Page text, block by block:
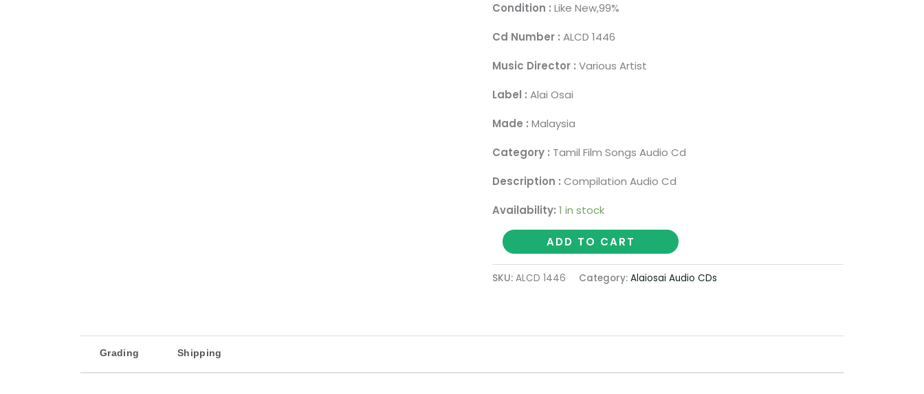
Condition : Like New,99%
Cd Number : ALCD 1446
Music Director : Various Artist
Label : Alai Osai
Made : Malaysia
Category : Tamil Film Songs Audio Cd
Description : Compilation Audio Cd
Availability: 1 in stock
BEST
THE
ADD TO CART
SKU:ALCD 1446 Category:Alaiosai Audio CDs
Grading Shipping